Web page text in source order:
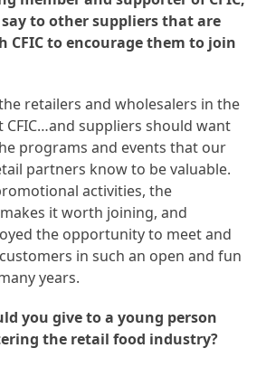
to other suppliers that are
CFIC to encourage them to join
retailers and wholesalers in the
CFIC…and suppliers should want
programs and events that our
partners know to be valuable.
activities, the
it worth joining, and
the opportunity to meet and
in such an open and fun
years.
you give to a young person
the retail food industry?